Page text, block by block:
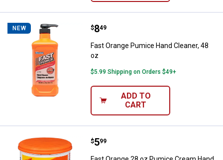
NEW Fast Orange Pumice Hand
Price:
$8
. 49
Fast Orange Pumice Hand Cleaner, 48
oz
$5.99 Shipping on Orders $49+
ADD TO
CART
Fast Orange 28 oz Pumice
Price:
$5
. 99